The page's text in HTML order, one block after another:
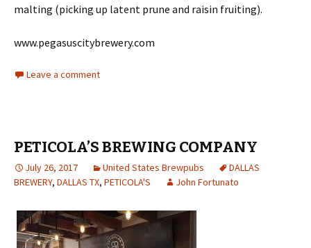
malting (picking up latent prune and raisin fruiting).
www.pegasuscitybrewery.com
Leave a comment
PETICOLA’S BREWING COMPANY
July 26, 2017 United States Brewpubs
DALLAS
BREWERY, DALLAS TX, PETICOLA'S John Fortunato